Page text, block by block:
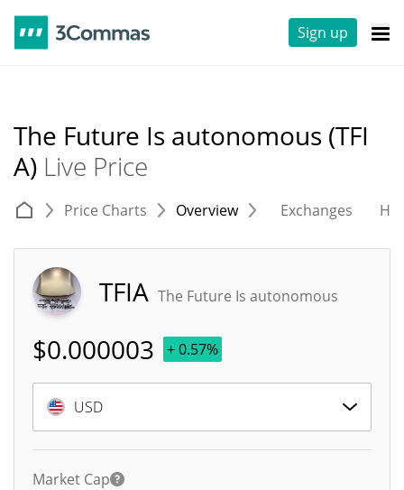
Sign up
The Future Is autonomous (TFI
A) Live Price
Price Charts Overview Exchanges
TFIA The Future Is autonomous
$0.000003 + 0.57%
USD
Market Cap